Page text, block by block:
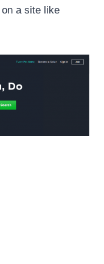
a site like